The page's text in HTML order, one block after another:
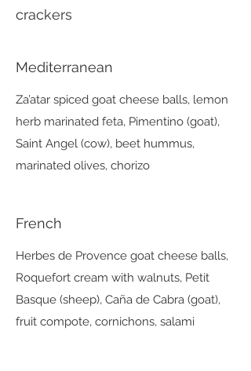
crackers
Mediterranean
Za’atar spiced goat cheese balls, lemon
herb marinated feta, Pimentino (goat),
Saint Angel (cow), beet hummus,
marinated olives, chorizo
French
Herbes de Provence goat cheese balls,
Roquefort cream with walnuts, Petit
Basque (sheep), Caña de Cabra (goat),
fruit compote, cornichons, salami